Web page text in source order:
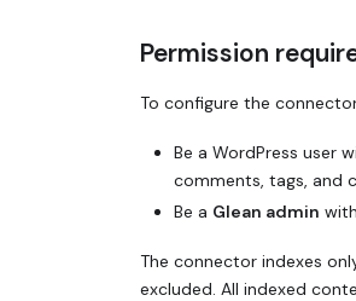
Permission
To configure the
Be a WordPress user
comments, tags, and
Be a Glean admin
The connector indexes
excluded. All indexed